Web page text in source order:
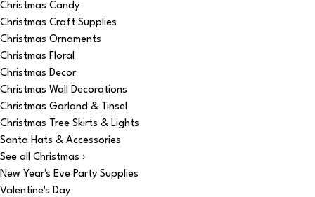
Christmas Candy
Christmas Craft Supplies
Christmas Ornaments
Christmas Floral
Christmas Decor
Christmas Wall Decorations
Christmas Garland & Tinsel
Christmas Tree Skirts & Lights
Santa Hats & Accessories
See all Christmas ›
New Year's Eve Party Supplies
Valentine's Day